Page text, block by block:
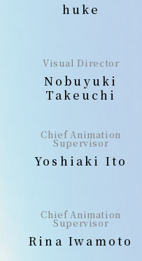
huke
Visual Director
Nobuyuki
Takeuchi
Chief Animation
Supervisor
Yoshiaki Ito
Chief Animation
Supervisor
Rina Iwamoto